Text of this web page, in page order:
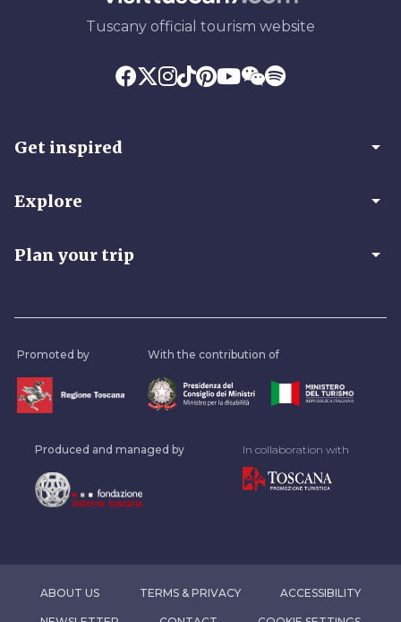
Tuscany official tourism website
Get inspired arrow_drop_down
Explore arrow_drop_down
Plan your trip arrow_drop_down
Promoted by With the contribution of
Produced and managed by In collaboration with
ABOUT US TERMS & PRIVACY ACCESSIBILITY